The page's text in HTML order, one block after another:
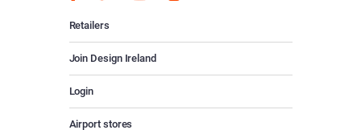
Retailers
Join Design Ireland
Login
Airport stores